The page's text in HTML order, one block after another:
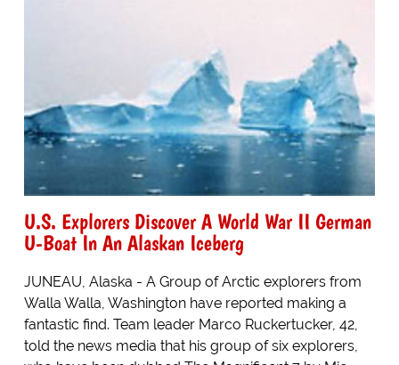
U.S. Explorers Discover A World War II German
U-Boat In An Alaskan Iceberg
JUNEAU, Alaska - A Group of Arctic explorers from
Walla Walla, Washington have reported making a
fantastic find. Team leader Marco Ruckertucker, 42,
told the news media that his group of six explorers,